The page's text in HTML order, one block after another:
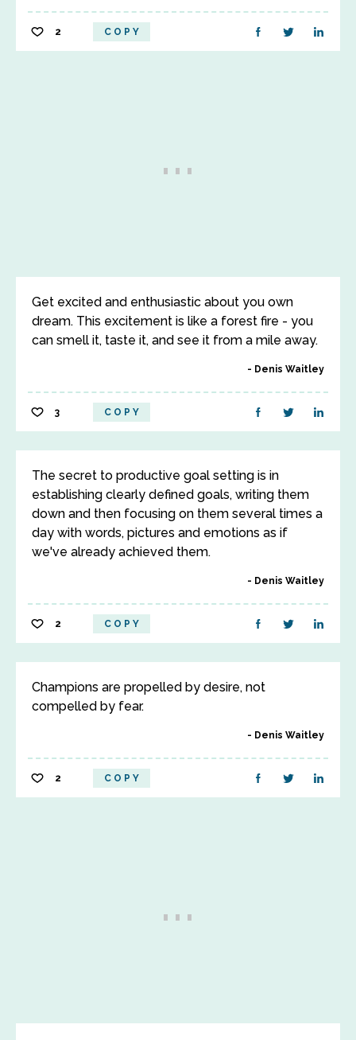
2 COPY
Get excited and enthusiastic about you own
dream. This excitement is like a forest fire - you
can smell it, taste it, and see it from a mile away.
Denis Waitley
3 COPY
The secret to productive goal setting is in
establishing clearly defined goals, writing them
down and then focusing on them several times a
day with words, pictures and emotions as if
we've already achieved them.
Denis Waitley
2 COPY
Champions are propelled by desire, not
compelled by fear.
Denis Waitley
2 COPY